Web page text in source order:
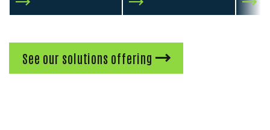
See our solutions offering